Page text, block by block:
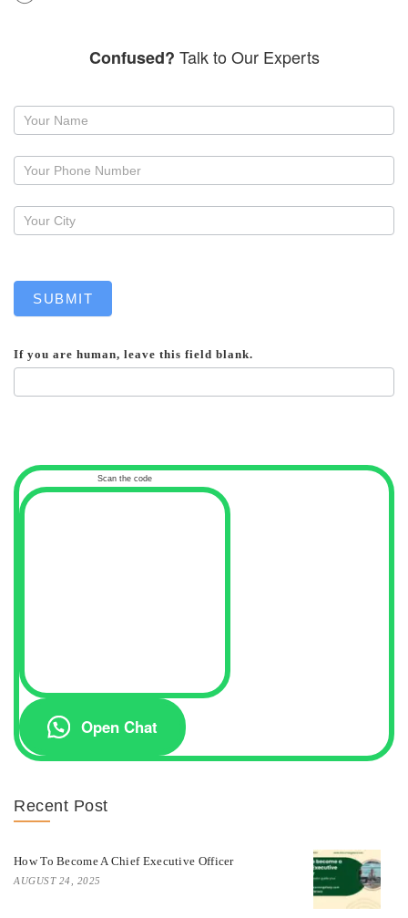
Confused? Talk to Our Experts
Request
callback
SUBMIT
If you are human, leave this field blank.
Scan the code
Open Chat
Recent Post
How To Become A Chief Executive Officer
AUGUST 24, 2025